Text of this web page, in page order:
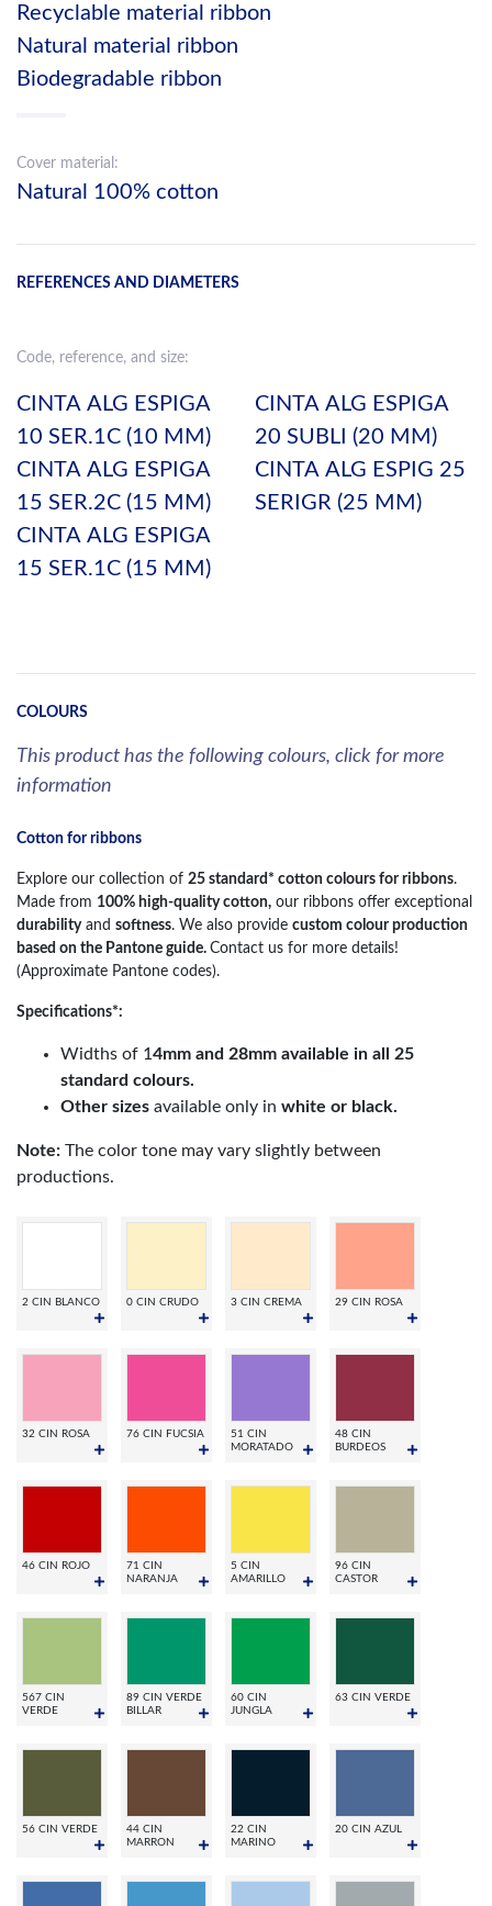
Recyclable material ribbon
Natural material ribbon
Biodegradable ribbon
Cover material:
Natural 100% cotton
REFERENCES AND DIAMETERS
Code, reference, and size:
CINTA ALG ESPIGA
10 SER.1C (10 MM)
CINTA ALG ESPIGA
15 SER.2C (15 MM)
CINTA ALG ESPIGA
15 SER.1C (15 MM)
CINTA ALG ESPIGA
20 SUBLI (20 MM)
CINTA ALG ESPIG 25
SERIGR (25 MM)
COLOURS
This product has the following colours, click for more
information
Cotton for ribbons
Explore our collection of 25 standard* cotton colours for ribbons.
Made from 100% high-quality cotton, our ribbons offer exceptional
durabilityand softness. We also provide custom colour production
based on the Pantone guide. Contact us for more details!
(Approximate Pantone codes).
Specifications*:
Widths of 14mm and 28mm available in all 25
standard colours.
Other sizes available only in white or black.
Note: The color tone may vary slightly between
productions.
2 CIN BLANCO 0 CIN CRUDO 3 CIN CREMA 29 CIN ROSA
32 CIN ROSA 76 CIN FUCSIA
51 CIN
MORATADO
48 CIN
BURDEOS
46 CIN ROJO
71 CIN
NARANJA
5 CIN
AMARILLO
96 CIN
CASTOR
567 CIN
VERDE
89 CIN VERDE
BILLAR
60 CIN
JUNGLA
63 CIN VERDE
56 CIN VERDE
44 CIN
MARRON
22 CIN
MARINO
20 CIN AZUL